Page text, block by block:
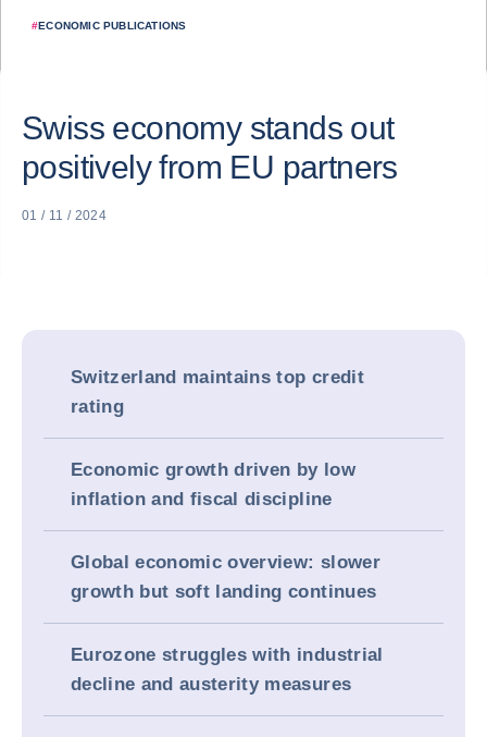
#ECONOMIC PUBLICATIONS
Swiss economy stands out
positively from EU partners
01 / 11 / 2024
Switzerland maintains top credit
rating
Economic growth driven by low
inflation and fiscal discipline
Global economic overview: slower
growth but soft landing continues
Eurozone struggles with industrial
decline and austerity measures